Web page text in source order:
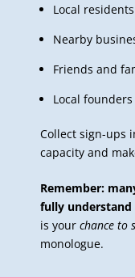
Local residents
Nearby
Friends and
Local founders
Collect sign-ups
capacity and
Remember:
fully
is your chance to
monologue.